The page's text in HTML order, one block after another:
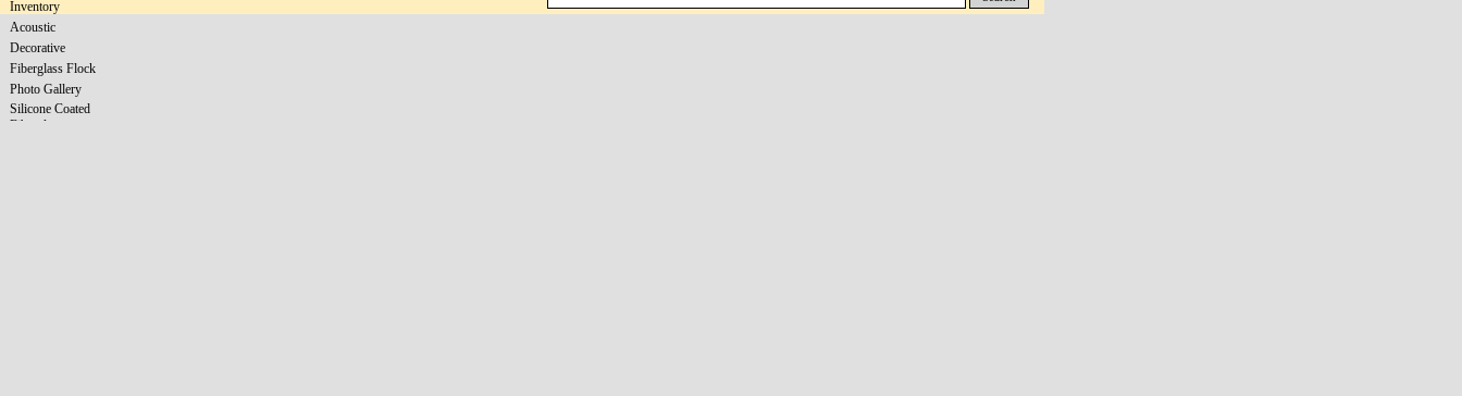
Inventory
Acoustic
Decorative
Fiberglass Flock
Photo Gallery
Silicone Coated
Fiberglass